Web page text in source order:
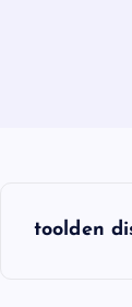
toolden